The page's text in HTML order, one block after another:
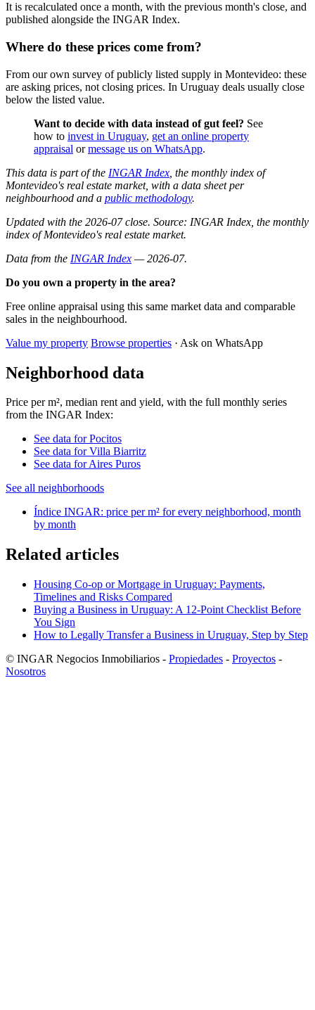
It is recalculated once a month, with the previous month's close, and
published alongside the INGAR Index.
Where do these prices come from?
From our own survey of publicly listed supply in Montevideo: these
are asking prices, not closing prices. In Uruguay deals usually close
below the listed value.
Want to decide with data instead of gut feel? See
how to invest in Uruguay, get an online property
appraisal ormessage us on WhatsApp.
This data is part of the INGAR Index , the monthly index of
Montevideo's real estate market, with a data sheet per
neighbourhood and a public methodology.
Updated with the 2026-07 close. Source: INGAR Index, the monthly
index of Montevideo's real estate market.
Data from the INGAR Index — 2026-07.
Do you own a property in the area?
Free online appraisal using this same market data and comparable
sales in the neighbourhood.
Value my property Browse properties · Ask on WhatsApp
Neighborhood data
Price per m², median rent and yield, with the full monthly series
from the INGAR Index:
See data for Pocitos
See data for Villa Biarritz
See data for Aires Puros
See all neighborhoods
Índice INGAR: price per m² for every neighborhood, month
by month
Related articles
Housing Co-op or Mortgage in Uruguay: Payments,
Timelines and Risks Compared
Buying a Business in Uruguay: A 12-Point Checklist Before
You Sign
How to Legally Transfer a Business in Uruguay, Step by Step
© INGAR Negocios Inmobiliarios - Propiedades - Proyectos -
Nosotros